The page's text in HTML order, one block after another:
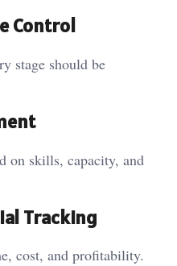
Control
stage should be
on skills, capacity, and
Tracking
cost, and profitability.